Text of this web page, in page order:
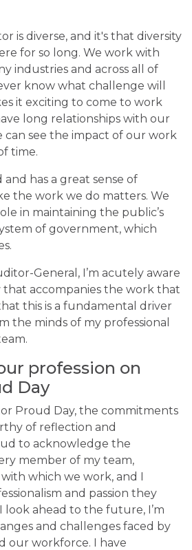
is diverse, and it's that diversity
for so long. We work with
industries and across all of
know what challenge will
it exciting to come to work
long relationships with our
can see the impact of our work
time.
and has a great sense of
the work we do matters. We
in maintaining the public’s
of government, which
General, I’m acutely aware
that accompanies the work that
this is a fundamental driver
the minds of my professional
profession on
Day
Proud Day, the commitments
of reflection and
to acknowledge the
member of my team,
which we work, and I
and passion they
look ahead to the future, I’m
and challenges faced by
our workforce. I have